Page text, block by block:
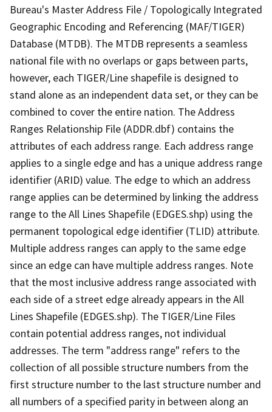
Bureau's Master Address File / Topologically Integrated
Geographic Encoding and Referencing (MAF/TIGER)
Database (MTDB). The MTDB represents a seamless
national file with no overlaps or gaps between parts,
however, each TIGER/Line shapefile is designed to
stand alone as an independent data set, or they can be
combined to cover the entire nation. The Address
Ranges Relationship File (ADDR.dbf) contains the
attributes of each address range. Each address range
applies to a single edge and has a unique address range
identifier (ARID) value. The edge to which an address
range applies can be determined by linking the address
range to the All Lines Shapefile (EDGES.shp) using the
permanent topological edge identifier (TLID) attribute.
Multiple address ranges can apply to the same edge
since an edge can have multiple address ranges. Note
that the most inclusive address range associated with
each side of a street edge already appears in the All
Lines Shapefile (EDGES.shp). The TIGER/Line Files
contain potential address ranges, not individual
addresses. The term "address range" refers to the
collection of all possible structure numbers from the
first structure number to the last structure number and
all numbers of a specified parity in between along an